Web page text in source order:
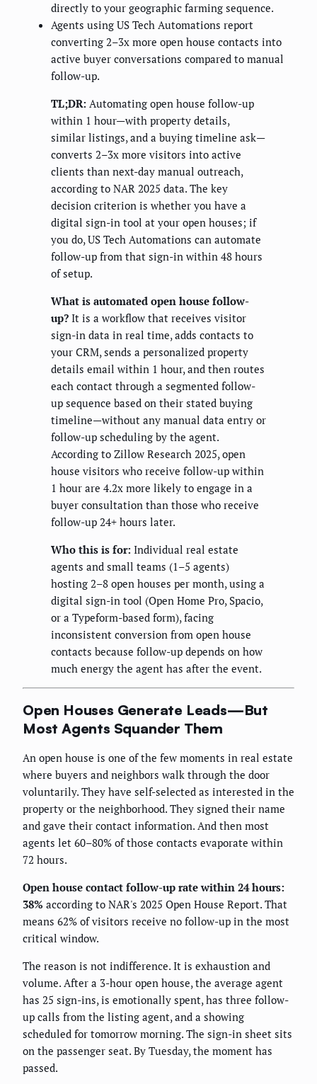
directly to your geographic farming sequence.
Agents using US Tech Automations report
converting 2–3x more open house contacts into
active buyer conversations compared to manual
follow-up.
TL;DR: Automating open house follow-up
within 1 hour—with property details,
similar listings, and a buying timeline ask—
converts 2–3x more visitors into active
clients than next-day manual outreach,
according to NAR 2025 data. The key
decision criterion is whether you have a
digital sign-in tool at your open houses; if
you do, US Tech Automations can automate
follow-up from that sign-in within 48 hours
of setup.
What is automated open house follow-
up? It is a workflow that receives visitor
sign-in data in real time, adds contacts to
your CRM, sends a personalized property
details email within 1 hour, and then routes
each contact through a segmented follow-
up sequence based on their stated buying
timeline—without any manual data entry or
follow-up scheduling by the agent.
According to Zillow Research 2025, open
house visitors who receive follow-up within
1 hour are 4.2x more likely to engage in a
buyer consultation than those who receive
follow-up 24+ hours later.
Who this is for: Individual real estate
agents and small teams (1–5 agents)
hosting 2–8 open houses per month, using a
digital sign-in tool (Open Home Pro, Spacio,
or a Typeform-based form), facing
inconsistent conversion from open house
contacts because follow-up depends on how
much energy the agent has after the event.
Open Houses Generate Leads—But
Most Agents Squander Them
An open house is one of the few moments in real estate
where buyers and neighbors walk through the door
voluntarily. They have self-selected as interested in the
property or the neighborhood. They signed their name
and gave their contact information. And then most
agents let 60–80% of those contacts evaporate within
72 hours.
Open house contact follow-up rate within 24 hours:
38% according to NAR's 2025 Open House Report. That
means 62% of visitors receive no follow-up in the most
critical window.
The reason is not indifference. It is exhaustion and
volume. After a 3-hour open house, the average agent
has 25 sign-ins, is emotionally spent, has three follow-
up calls from the listing agent, and a showing
scheduled for tomorrow morning. The sign-in sheet sits
on the passenger seat. By Tuesday, the moment has
passed.